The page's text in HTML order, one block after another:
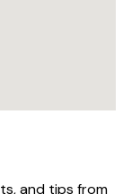
and tips from